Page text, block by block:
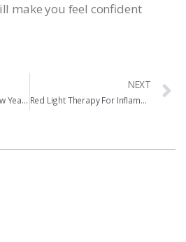
make you feel confident
Losing Weight in the New Year with iCRYO
NEXT
Red Light Therapy For Inflammation & Pain